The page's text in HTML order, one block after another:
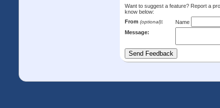
Want to suggest a feature? Report a
know below:
From (optional):
Name
Message: